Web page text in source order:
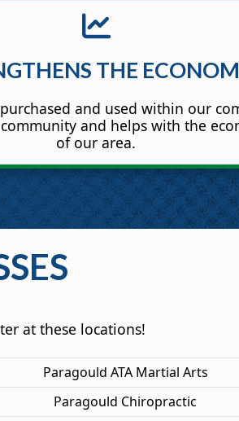
THE
and used within our
and helps with the
of our area.
at these locations!
Paragould ATA Martial Arts
Paragould Chiropractic